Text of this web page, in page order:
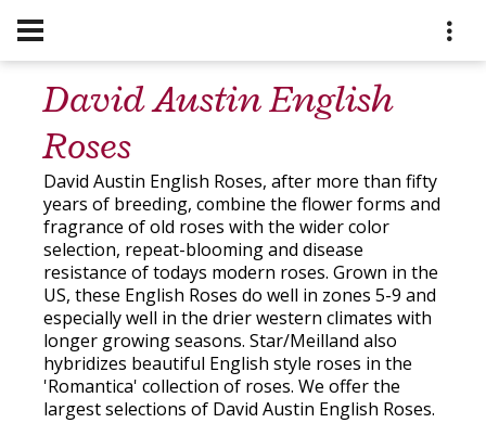
David Austin English
Roses
David Austin English Roses, after more than fifty
years of breeding, combine the flower forms and
fragrance of old roses with the wider color
selection, repeat-blooming and disease
resistance of todays modern roses. Grown in the
US, these English Roses do well in zones 5-9 and
especially well in the drier western climates with
longer growing seasons. Star/Meilland also
hybridizes beautiful English style roses in the
'Romantica' collection of roses. We offer the
largest selections of David Austin English Roses.